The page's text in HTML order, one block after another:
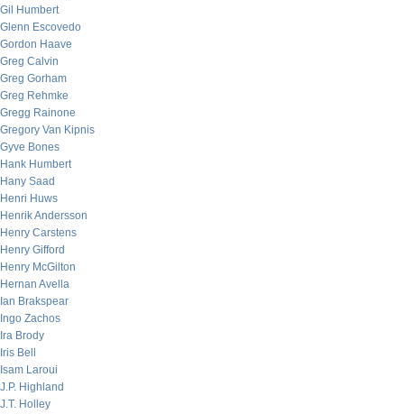
Gil Humbert
Glenn Escovedo
Gordon Haave
Greg Calvin
Greg Gorham
Greg Rehmke
Gregg Rainone
Gregory Van Kipnis
Gyve Bones
Hank Humbert
Hany Saad
Henri Huws
Henrik Andersson
Henry Carstens
Henry Gifford
Henry McGilton
Hernan Avella
Ian Brakspear
Ingo Zachos
Ira Brody
Iris Bell
Isam Laroui
J.P. Highland
J.T. Holley